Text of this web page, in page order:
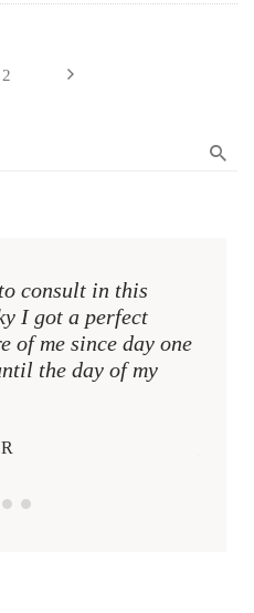
2
consult in this
I got a perfect
of me since day one
the day of my